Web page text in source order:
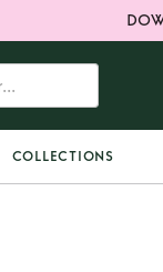
COLLECTIONS